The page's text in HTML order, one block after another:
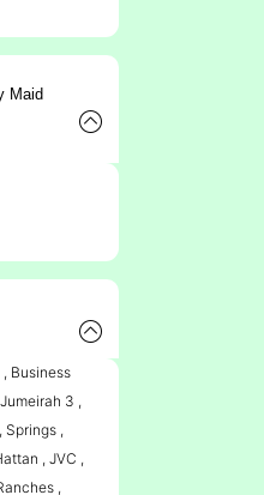
Maid
Business
3 ,
Springs ,
, JVC ,
,